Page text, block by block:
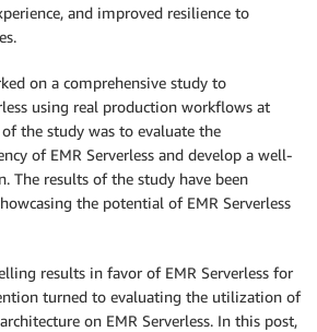
and improved resilience to
on a comprehensive study to
using real production workflows at
of the study was to evaluate the
of EMR Serverless and develop a well-
The results of the study have been
the potential of EMR Serverless
results in favor of EMR Serverless for
turned to evaluating the utilization of
on EMR Serverless. In this post,